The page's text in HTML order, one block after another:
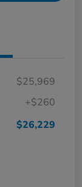
$25,969
+$260
$26,229